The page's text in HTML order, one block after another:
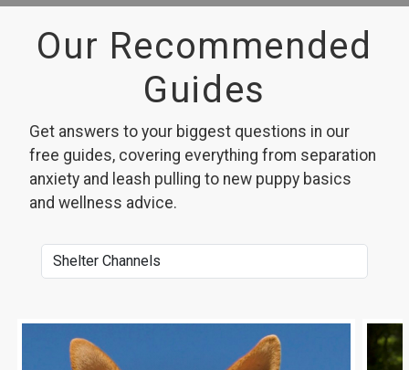
Our Recommended
Guides
Get answers to your biggest questions in our
free guides, covering everything from separation
anxiety and leash pulling to new puppy basics
and wellness advice.